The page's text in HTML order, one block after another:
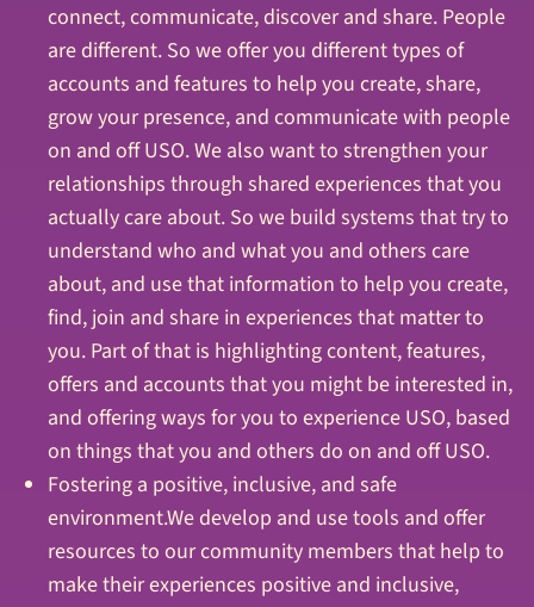
connect, communicate, discover and share. People
are different. So we offer you different types of
accounts and features to help you create, share,
grow your presence, and communicate with people
on and off USO. We also want to strengthen your
relationships through shared experiences that you
actually care about. So we build systems that try to
understand who and what you and others care
about, and use that information to help you create,
find, join and share in experiences that matter to
you. Part of that is highlighting content, features,
offers and accounts that you might be interested in,
and offering ways for you to experience USO, based
on things that you and others do on and off USO.
Fostering a positive, inclusive, and safe
environment.We develop and use tools and offer
resources to our community members that help to
make their experiences positive and inclusive,